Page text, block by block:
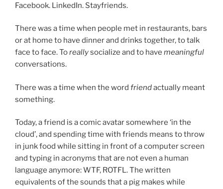
Facebook. LinkedIn. Stayfriends.
There was a time when people met in restaurants, bars
or at home to have dinner and drinks together, to talk
face to face. Toreallysocialize and to have meaningful
conversations.
There was a time when the word friendactually meant
something.
Today, a friend is a comic avatar somewhere ‘in the
cloud’, and spending time with friends means to throw
in junk food while sitting in front of a computer screen
and typing in acronyms that are not even a human
language anymore: WTF, ROTFL. The written
equivalents of the sounds that a pig makes while